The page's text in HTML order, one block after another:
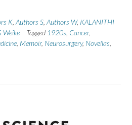
K Authors S Authors W, KALANITHI
Weike Tagged 1920s Cancer,
Memoir, Neurosurgery, Novellas